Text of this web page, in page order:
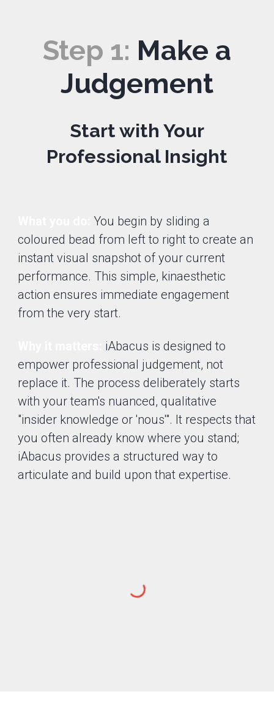
Step 1: Make a
Judgement
Start with Your
Professional Insight
You begin by sliding a
coloured bead from left to right to create an
instant visual snapshot of your current
performance. This simple, kinaesthetic
action ensures immediate engagement
from the very start.
iAbacus is designed to
empower professional judgement, not
replace it. The process deliberately starts
with your team's nuanced, qualitative
"insider knowledge or 'nous'". It respects that
you often already know where you stand;
iAbacus provides a structured way to
articulate and build upon that expertise.